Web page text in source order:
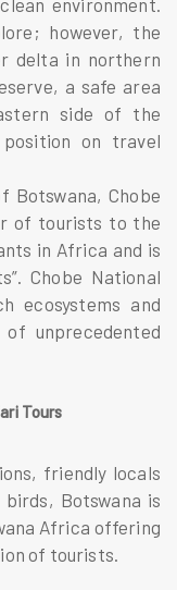
environment.
however, the
delta in northern
a safe area
side of the
on travel
Botswana, Chobe
of tourists to the
in Africa and is
Chobe National
ecosystems and
unprecedented
Tours
friendly locals
Botswana is
Africa offering
of tourists.